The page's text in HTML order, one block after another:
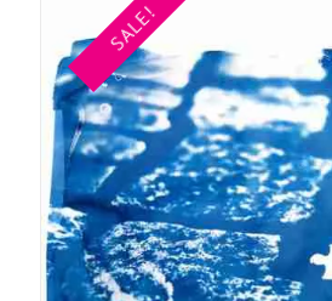
SALE!